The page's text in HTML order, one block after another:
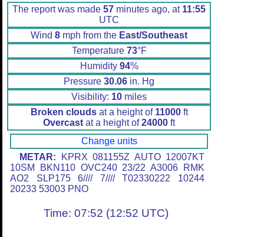
The report was made 57 minutes ago, at 11:55
UTC
Wind 8 mph from the East/Southeast
Temperature 73°F
Humidity 94%
Pressure 30.06 in. Hg
Visibility: 10 miles
Broken cloudsat a height of 11000ft
Overcast at a height of24000 ft
Change units
METAR: KPRX 081155Z AUTO 12007KT
10SM BKN110 OVC240 23/22 A3006 RMK
AO2 SLP175 6//// 7//// T02330222 10244
20233 53003 PNO
Time: 07:52 (12:52 UTC)